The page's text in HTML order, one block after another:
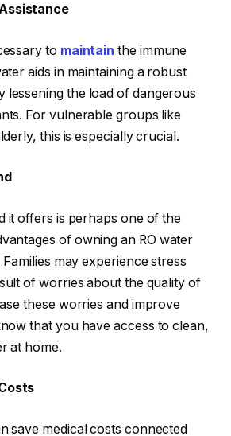
to maintain the immune
aids in maintaining a robust
lessening the load of dangerous
For vulnerable groups like
this is especially crucial.
it offers is perhaps one of the
of owning an RO water
may experience stress
of worries about the quality of
these worries and improve
that you have access to clean,
at home.
save medical costs connected